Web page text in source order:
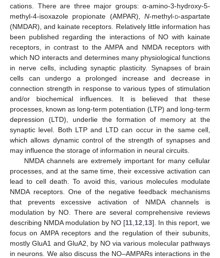
cations. There are three major groups: α-amino-3-hydroxy-5-
methyl-4-isoxazole propionate (AMPAR), N-methyl-d-aspartate
(NMDAR), and kainate receptors. Relatively little information has
been published regarding the interactions of NO with kainate
receptors, in contrast to the AMPA and NMDA receptors with
which NO interacts and determines many physiological functions
in nerve cells, including synaptic plasticity. Synapses of brain
cells can undergo a prolonged increase and decrease in
connection strength in response to various types of stimulation
and/or biochemical influences. It is believed that these
processes, known as long-term potentiation (LTP) and long-term
depression (LTD), underlie the formation of memory at the
synaptic level. Both LTP and LTD can occur in the same cell,
which allows dynamic control of the strength of synapses and
may influence the storage of information in neural circuits.
NMDA channels are extremely important for many cellular
processes, and at the same time, their excessive activation can
lead to cell death. To avoid this, various molecules modulate
NMDA receptors. One of the negative feedback mechanisms
that prevents excessive activation of NMDA channels is
modulation by NO. There are several comprehensive reviews
describing NMDA modulation by NO [11 12 13]. In this report, we
focus on AMPA receptors and the regulation of their subunits,
mostly GluA1 and GluA2, by NO via various molecular pathways
in neurons. We also discuss the NO–AMPARs interactions in the